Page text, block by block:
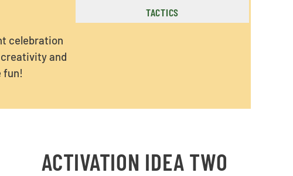
celebration
and
fun!
TACTICS
ACTIVATION IDEA TWO